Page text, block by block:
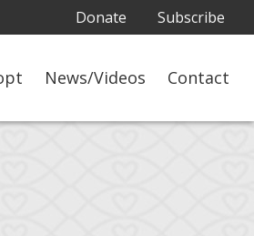
Donate Subscribe
News/Videos Contact